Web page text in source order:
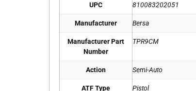
UPC 810083202051
Manufacturer Bersa
Manufacturer Part
Number
TPR9CM
Action Semi-Auto
ATF Type Pistol